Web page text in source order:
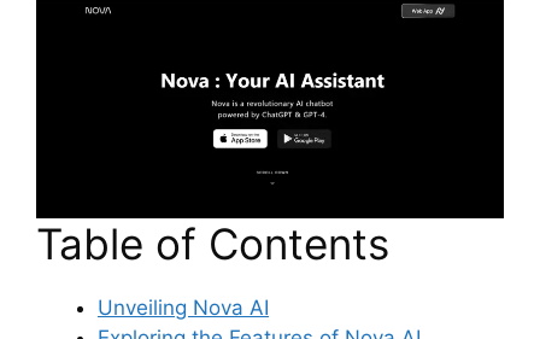
Table of Contents
Unveiling Nova AI